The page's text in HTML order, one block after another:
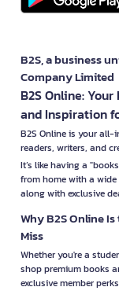
B2S, a business
Company Limited
B2S Online:
and Inspiration
B2S Online is your
readers, writers, and
It’s like having a
from home with a
along with exclusive
Why B2S Online
Miss
Whether you're a
shop premium books
exclusive member